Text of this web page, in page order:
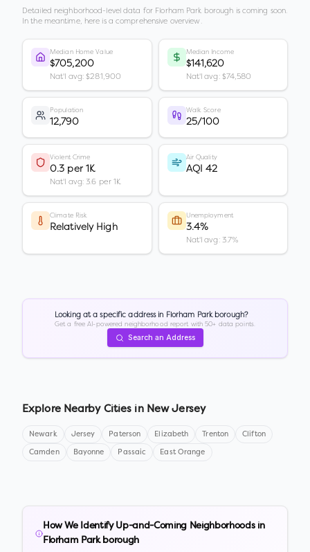
Detailed neighborhood-level data for Florham Park borough is coming soon.
In the meantime, here is a comprehensive overview.
Median Home Value
$705,200
Nat'l avg: $281,900
Median Income
$141,620
Nat'l avg: $74,580
Population
12,790
Walk Score
25/100
Violent Crime
0.3 per 1K
Nat'l avg: 3.6 per 1K
Air Quality
AQI 42
Climate Risk
Relatively High
Unemployment
3.4%
Nat'l avg: 3.7%
Looking at a specific address in Florham Park borough?
Get a free AI-powered neighborhood report with 50+ data points.
Search an Address
Explore Nearby Cities in New Jersey
Newark Jersey Paterson Elizabeth Trenton Clifton
Camden Bayonne Passaic East Orange
How We Identify Up-and-Coming Neighborhoods in
Florham Park borough